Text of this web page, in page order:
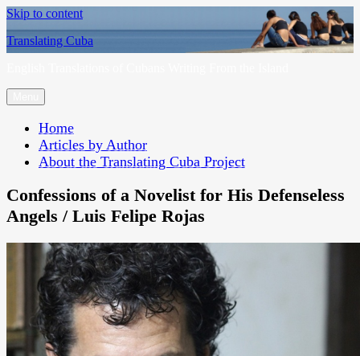
Skip to content
Translating Cuba
Home
Articles by Author
About the Translating Cuba Project
Confessions of a Novelist for His Defenseless
Angels / Luis Felipe Rojas